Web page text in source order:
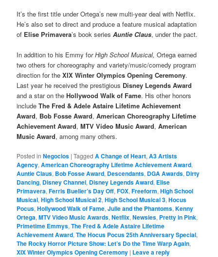
It’s the first title under Ortega’s new multi-year deal with Netflix.
He’s also set to direct and produce a feature musical adaptation
of Elise Primavera’s book seriesAuntie Claus, under the pact.
In addition to his Emmy for High School Musical, Ortega earned
two others for choreography and variety/music/comedy program
direction for theXIX Winter Olympics Opening Ceremony.
Last year he received the prestigious Disney Legends Award
and a star on theHollywood Walk of Fame. His other honors
includeThe Fred & Adele Astaire Lifetime Achievement
Award, Bob Fosse Award,American Choreography Lifetime
Achievement Award,MTV Video Music Award,American
Music Award, among many others.
Posted in Negocios |Tagged A Change of Heart,A3 Artists
Agency,American Choreography Lifetime Achievement Award,
Auntie Claus, Bob Fosse Award, Descendants, DGA Awards, Dirty
Dancing, Disney Channel, Disney Legends Award, Elise
Primavera,Ferris Bueller’s Day Off,FOX,Freeform,High School
Musical,High School Musical 2,High School Musical 3,Hocus
Pocus,Hollywood Walk of Fame,Julie and the Phantoms,Kenny
Ortega,MTV Video Music Awards,Netflix,Newsies, Pretty in Pink,
Primetime Emmys,The Fred & Adele Astaire Lifetime
Achievement Award,The Hocus Pocus 25th Anniversary Special,
The Rocky Horror Picture Show: Let’s Do the Time Warp Again,
XIX Winter Olympics Opening Ceremony | Leave a reply